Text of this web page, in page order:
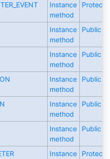
Instance
method
Instance
method
Public
Instance
method
Public
Instance
method
Public
Instance
method
Public
Instance
method
Public
Instance